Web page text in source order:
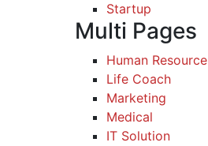
Startup
Multi Pages
Human Resource
Life Coach
Marketing
Medical
IT Solution